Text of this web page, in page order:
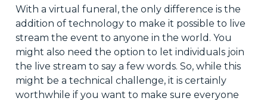
With a virtual funeral, the only difference is the
addition of technology to make it possible to live
stream the event to anyone in the world. You
might also need the option to let individuals join
the live stream to say a few words. So, while this
might be a technical challenge, it is certainly
worthwhile if you want to make sure everyone